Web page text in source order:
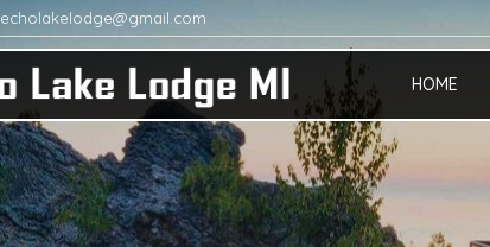
echolakelodge@gmail.com
HOME